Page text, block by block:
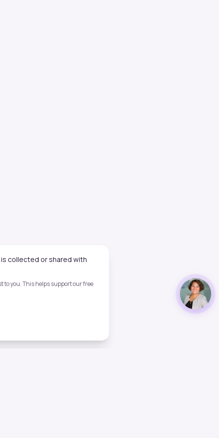
collected or shared with
to you. This helps support our free